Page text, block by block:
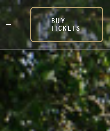
BUY
TICKETS